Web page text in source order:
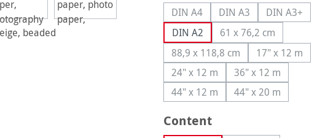
DIN A4(This option is currently unavailable.)
DIN A3(This option is currently
DIN A3+(This option
DIN A2 61 x 76,2 cm(This option is
88,9 x 118,8 cm(This option is currently
17" x 12 m(This option is
24" x 12 m(This option is currently unavailable.)
36" x 12 m(This option is
44" x 12 m(This option is currently unavailable.)
44" x 20 m(This option is
Select
Content